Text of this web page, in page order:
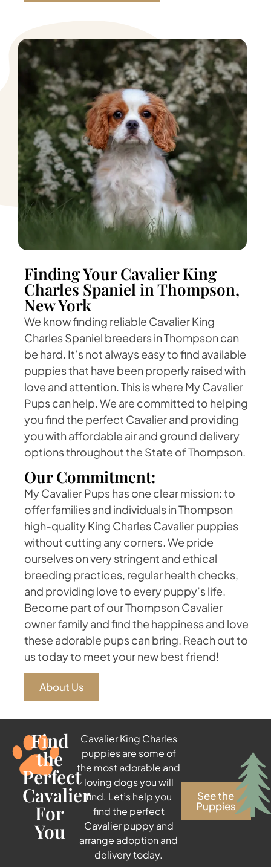
Finding Your Cavalier King
Charles Spaniel in Thompson,
New York
We know finding reliable Cavalier King
Charles Spaniel breeders in Thompson can
be hard. It’s not always easy to find available
puppies that have been properly raised with
love and attention. This is where My Cavalier
Pups can help. We are committed to helping
you find the perfect Cavalier and providing
you with affordable air and ground delivery
options throughout the State of Thompson.
Our Commitment:
My Cavalier Pups has one clear mission: to
offer families and individuals in Thompson
high-quality King Charles Cavalier puppies
without cutting any corners. We pride
ourselves on very stringent and ethical
breeding practices, regular health checks,
and providing love to every puppy’s life.
Become part of our Thompson Cavalier
owner family and find the happiness and love
these adorable pups can bring. Reach out to
us today to meet your new best friend!
About Us
Find
the
Perfect
Cavalier
For
You
Cavalier King Charles
puppies are some of
the most adorable and
loving dogs you will
find. Let’s help you
find the perfect
Cavalier puppy and
arrange adoption and
delivery today.
See the
Puppies